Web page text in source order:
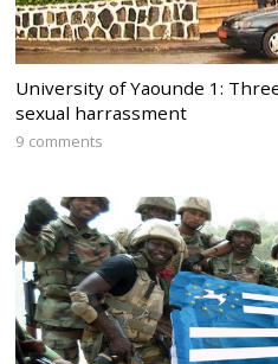
University of Yaounde 1:
sexual harrassment
9 comments